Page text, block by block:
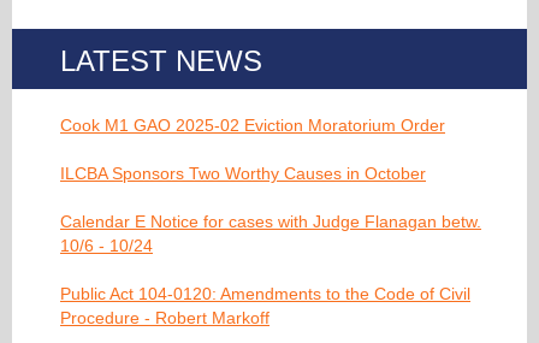
LATEST NEWS
Cook M1 GAO 2025-02 Eviction Moratorium Order
ILCBA Sponsors Two Worthy Causes in October
Calendar E Notice for cases with Judge Flanagan betw.
10/6 - 10/24
Public Act 104-0120: Amendments to the Code of Civil
Procedure - Robert Markoff